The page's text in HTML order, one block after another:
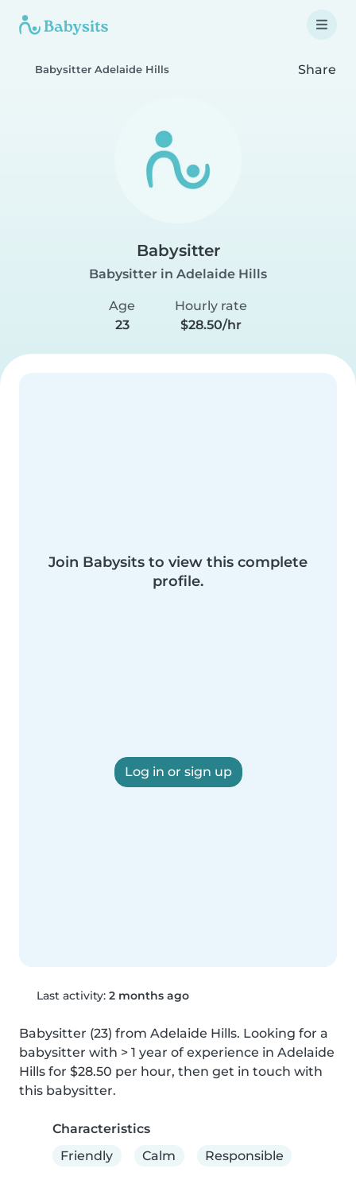
Babysitter Adelaide Hills Share
Babysitter
Babysitter in Adelaide Hills
Age
23
Hourly rate
$28.50/hr
Join Babysits to view this complete
profile.
Log in or sign up
Last activity: 2 months ago
Babysitter (23) from Adelaide Hills. Looking for a
babysitter with > 1 year of experience in Adelaide
Hills for $28.50 per hour, then get in touch with
this babysitter.
Characteristics
Friendly
Calm Responsible